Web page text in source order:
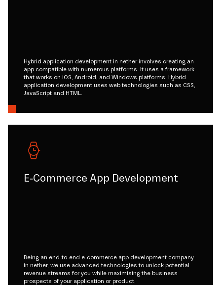
Hybrid application development in nether involves creating an
app compatible with numerous platforms. It uses a framework
that works on iOS, Android, and Windows platforms. Hybrid
application development uses web technologies such as CSS,
JavaScript and HTML.
E-Commerce App Development
Being an end-to-end e-commerce app development company
in nether, we use advanced technologies to unlock potential
revenue streams for you while maximising the business
prospects of your application or product.